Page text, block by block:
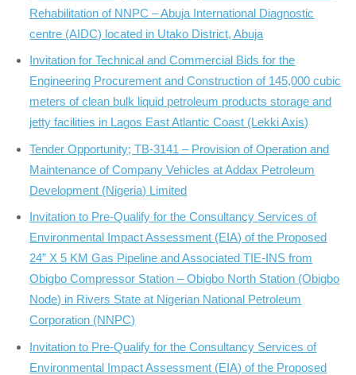
Rehabilitation of NNPC – Abuja International Diagnostic
centre (AIDC) located in Utako District, Abuja
Invitation for Technical and Commercial Bids for the
Engineering Procurement and Construction of 145,000 cubic
meters of clean bulk liquid petroleum products storage and
jetty facilities in Lagos East Atlantic Coast (Lekki Axis)
Tender Opportunity; TB-3141 – Provision of Operation and
Maintenance of Company Vehicles at Addax Petroleum
Development (Nigeria) Limited
Invitation to Pre-Qualify for the Consultancy Services of
Environmental Impact Assessment (EIA) of the Proposed
24” X 5 KM Gas Pipeline and Associated TIE-INS from
Obigbo Compressor Station – Obigbo North Station (Obigbo
Node) in Rivers State at Nigerian National Petroleum
Corporation (NNPC)
Invitation to Pre-Qualify for the Consultancy Services of
Environmental Impact Assessment (EIA) of the Proposed